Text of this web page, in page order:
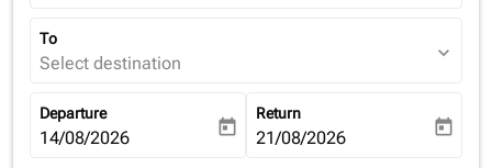
To
Select destination expand_more
Departure
fc-booking-departure-date-aria-label
14/08/2026 today
Return
fc-booking-return-date-aria-
21/08/2026 today